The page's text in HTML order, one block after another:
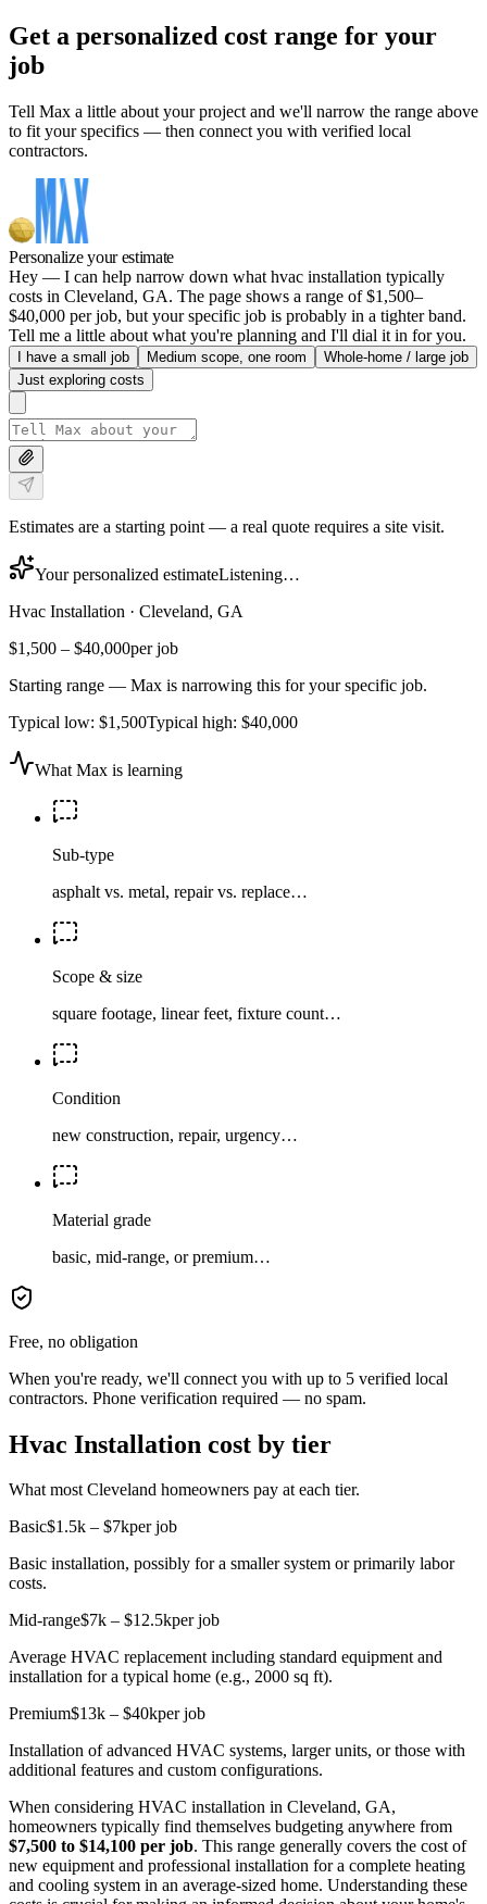
Get a personalized cost range for your
job
Tell Max a little about your project and we'll narrow the range above
to fit your specifics — then connect you with verified local
contractors.
Personalize your estimate
Hey — I can help narrow down what hvac installation typically
costs in Cleveland, GA. The page shows a range of $1,500–
$40,000 per job, but your specific job is probably in a tighter band.
Tell me a little about what you're planning and I'll dial it in for you.
I have a small job Medium scope, one room
Whole-home / large job
Just exploring costs
Estimates are a starting point — a real quote requires a site visit.
Your personalized estimateListening…
Hvac Installation · Cleveland, GA
$1,500 – $40,000per job
Starting range — Max is narrowing this for your specific job.
Typical low: $1,500Typical high: $40,000
What Max is learning
Sub-type
asphalt vs. metal, repair vs. replace…
Scope & size
square footage, linear feet, fixture count…
Condition
new construction, repair, urgency…
Material grade
basic, mid-range, or premium…
Free, no obligation
When you're ready, we'll connect you with up to 5 verified local
contractors. Phone verification required — no spam.
Hvac Installation cost by tier
What most Cleveland homeowners pay at each tier.
Basic$1.5k – $7kper job
Basic installation, possibly for a smaller system or primarily labor
costs.
Mid-range$7k – $12.5kper job
Average HVAC replacement including standard equipment and
installation for a typical home (e.g., 2000 sq ft).
Premium$13k – $40kper job
Installation of advanced HVAC systems, larger units, or those with
additional features and custom configurations.
When considering HVAC installation in Cleveland, GA,
homeowners typically find themselves budgeting anywhere from
$7,500 to $14,100 per job. This range generally covers the cost of
new equipment and professional installation for a complete heating
and cooling system in an average-sized home. Understanding these